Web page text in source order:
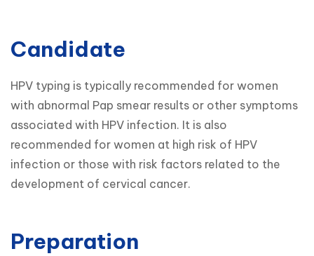
Candidate
HPV typing is typically recommended for women
with abnormal Pap smear results or other symptoms
associated with HPV infection. It is also
recommended for women at high risk of HPV
infection or those with risk factors related to the
development of cervical cancer.
Preparation